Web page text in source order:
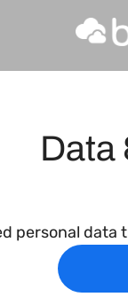
Data
personal data